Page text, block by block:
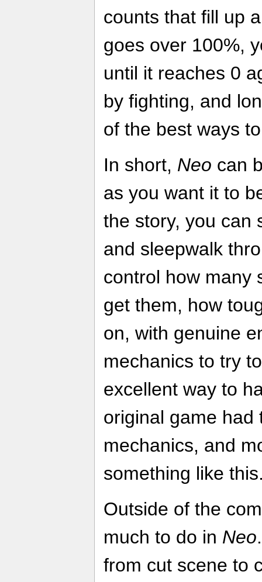
counts that fill up
goes over 100%,
until it reaches 0
by fighting, and
of the best ways
In short, Neo can
as you want it to
the story, you can
and sleepwalk
control how many
get them, how
on, with genuine
mechanics to try
excellent way to
original game had
mechanics, and
something like
Outside of the
much to do in Neo
from cut scene to